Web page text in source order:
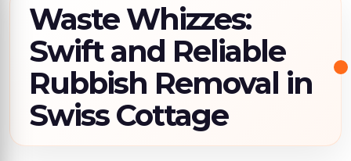
Waste Whizzes:
Swift and Reliable
Rubbish Removal in
Swiss Cottage